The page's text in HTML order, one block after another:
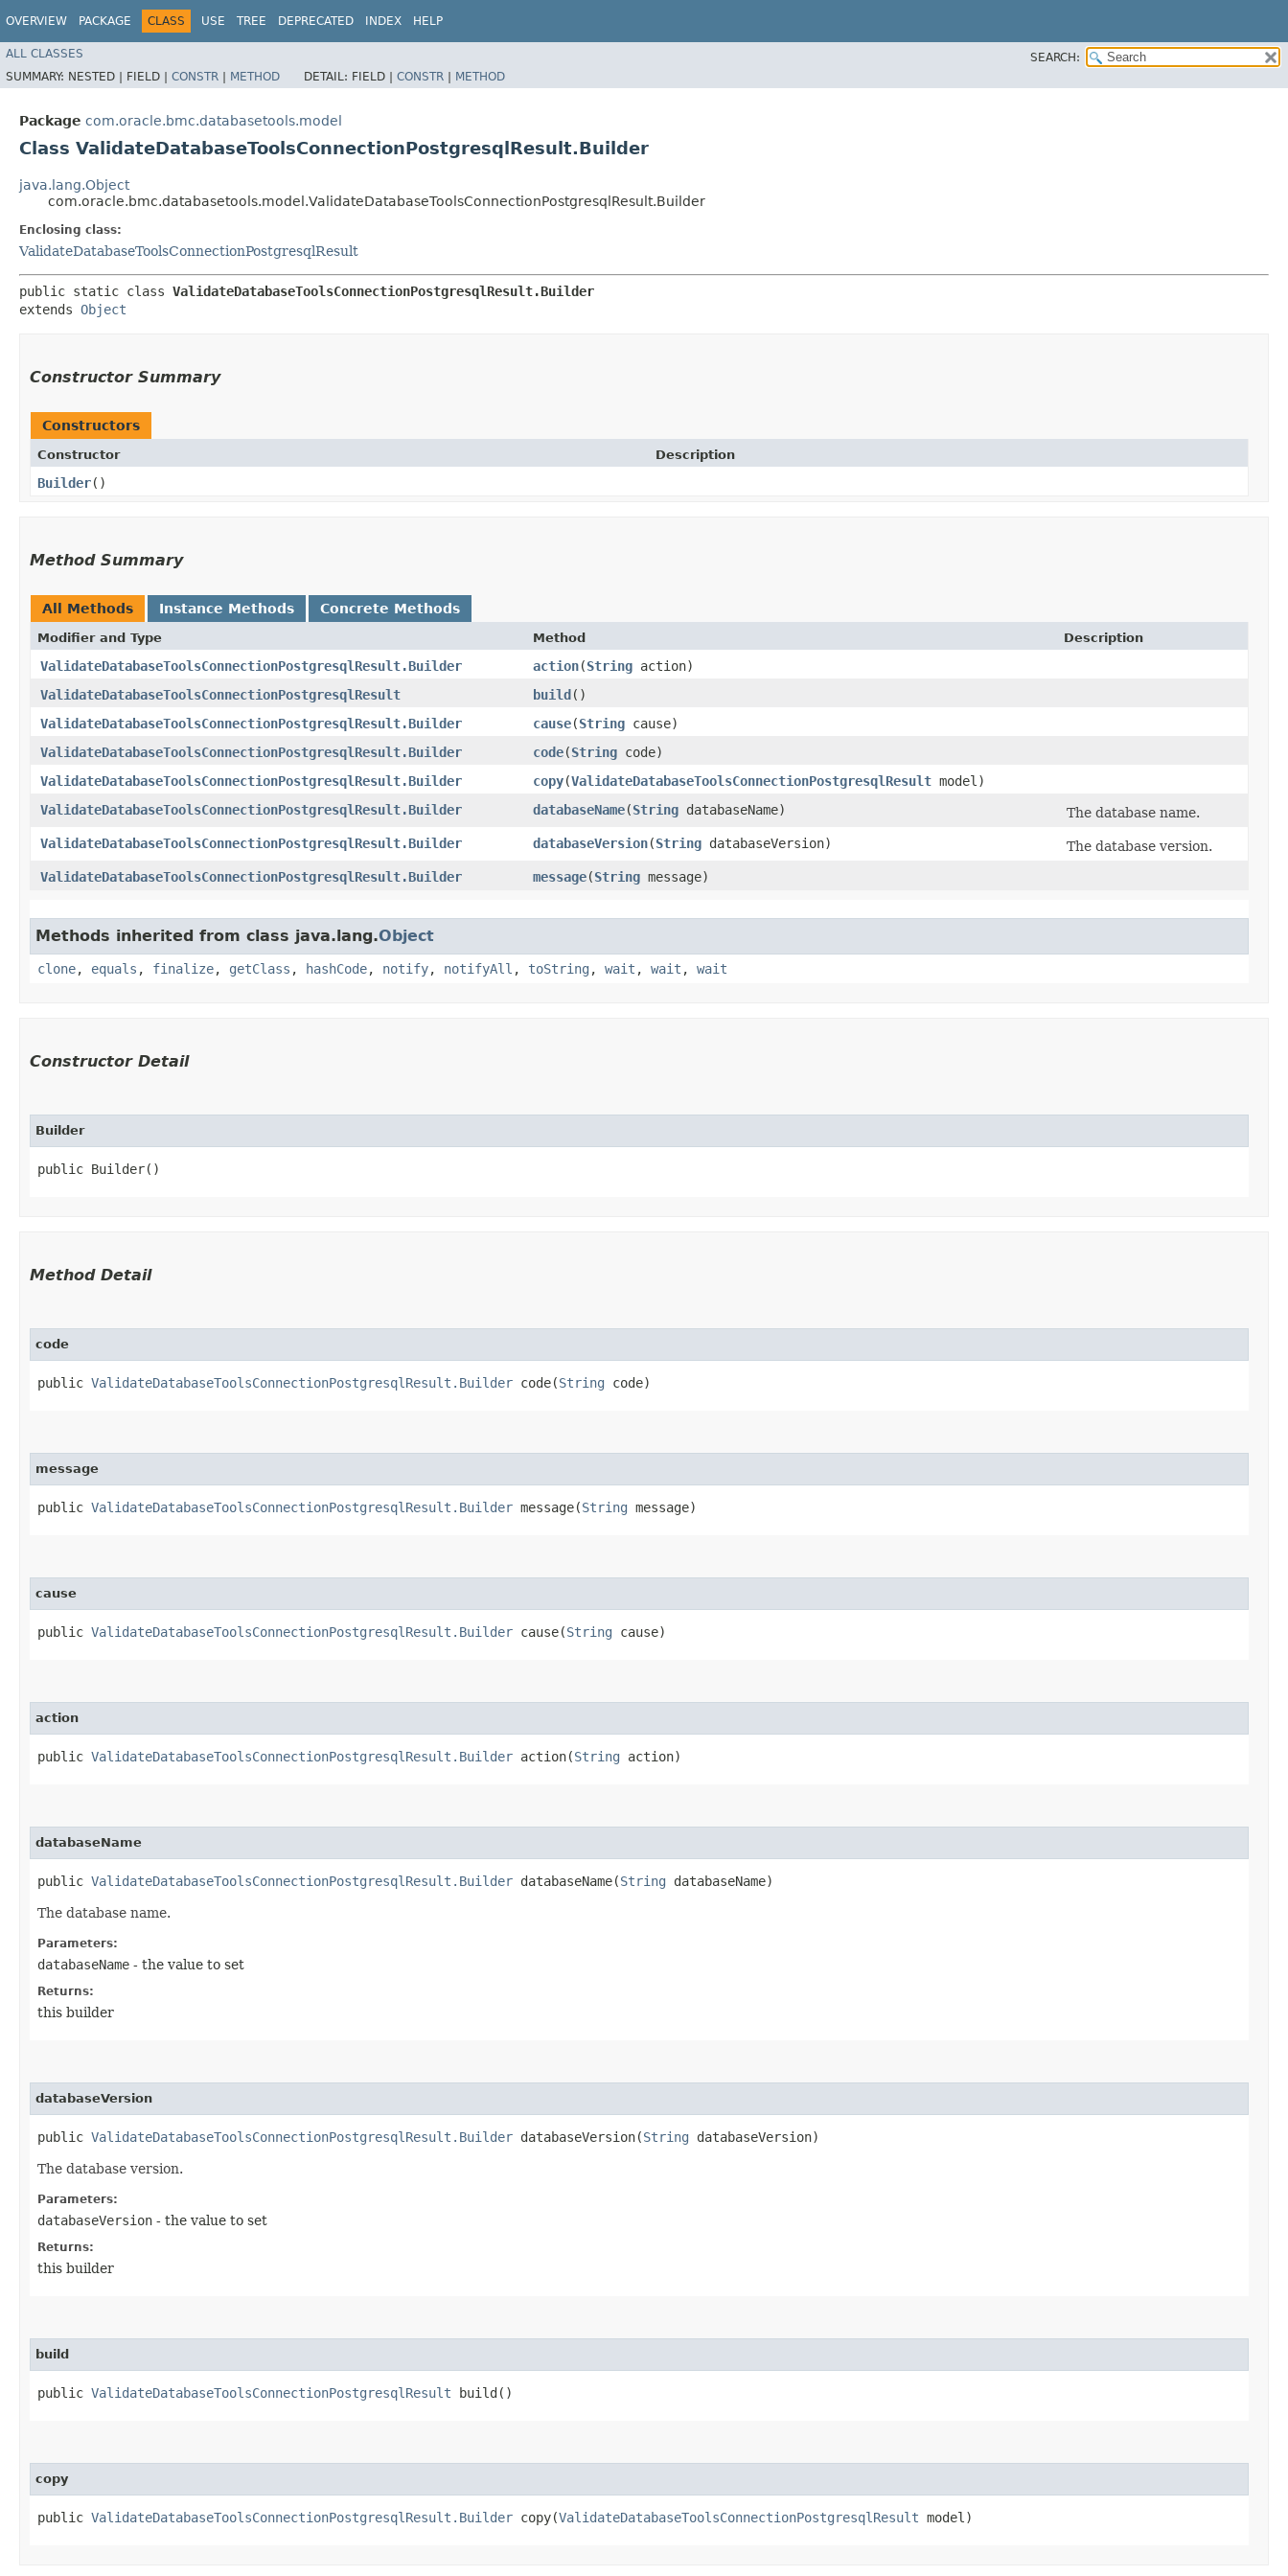
OVERVIEW PACKAGE CLASS USE TREE DEPRECATED INDEX HELP
ALL CLASSES
SEARCH:
SUMMARY: NESTED | FIELD | CONSTR | METHOD DETAIL: FIELD | CONSTR | METHOD
Package com.oracle.bmc.databasetools.model
Class ValidateDatabaseToolsConnectionPostgresqlResult.Builder
java.lang.Object
com.oracle.bmc.databasetools.model.ValidateDatabaseToolsConnectionPostgresqlResult.Builder
Enclosing class:
ValidateDatabaseToolsConnectionPostgresqlResult
public static class ValidateDatabaseToolsConnectionPostgresqlResult.Builder
extends Object
Constructor Summary
Constructors
Constructor Description
Builder()
Method Summary
All Methods Instance Methods Concrete Methods
Modifier and Type Method Description
ValidateDatabaseToolsConnectionPostgresqlResult.Builder action​(String action)
ValidateDatabaseToolsConnectionPostgresqlResult
build()
ValidateDatabaseToolsConnectionPostgresqlResult.Builder
cause​(String cause)
ValidateDatabaseToolsConnectionPostgresqlResult.Builder
code​(String code)
ValidateDatabaseToolsConnectionPostgresqlResult.Builder
copy​(ValidateDatabaseToolsConnectionPostgresqlResult model)
ValidateDatabaseToolsConnectionPostgresqlResult.Builder
databaseName​(String databaseName)
The database name.
ValidateDatabaseToolsConnectionPostgresqlResult.Builder
databaseVersion​(String databaseVersion)
The database version.
ValidateDatabaseToolsConnectionPostgresqlResult.Builder
message​(String message)
Methods inherited from class java.lang.Object
clone, equals , finalize, getClass , hashCode, notify, notifyAll , toString , wait , wait , wait
Constructor Detail
Builder
public Builder()
Method Detail
code
public ValidateDatabaseToolsConnectionPostgresqlResult.Builder code​(String code)
message
public ValidateDatabaseToolsConnectionPostgresqlResult.Builder message​(String message)
cause
public ValidateDatabaseToolsConnectionPostgresqlResult.Builder cause​(String cause)
action
public ValidateDatabaseToolsConnectionPostgresqlResult.Builder action​(String action)
databaseName
public ValidateDatabaseToolsConnectionPostgresqlResult.Builder databaseName​(String databaseName)
The database name.
Parameters:
databaseName - the value to set
Returns:
this builder
databaseVersion
public ValidateDatabaseToolsConnectionPostgresqlResult.Builder databaseVersion​(String databaseVersion)
The database version.
Parameters:
databaseVersion - the value to set
Returns:
this builder
build
public ValidateDatabaseToolsConnectionPostgresqlResult build()
copy
public ValidateDatabaseToolsConnectionPostgresqlResult.Builder copy​(ValidateDatabaseToolsConnectionPostgresqlResult model)